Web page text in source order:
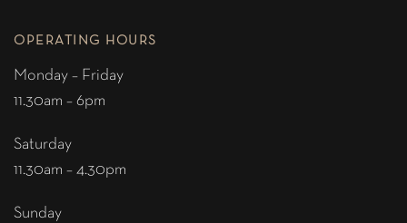
OPERATING HOURS
Monday – Friday
11.30am – 6pm
Saturday
11.30am – 4.30pm
Sunday